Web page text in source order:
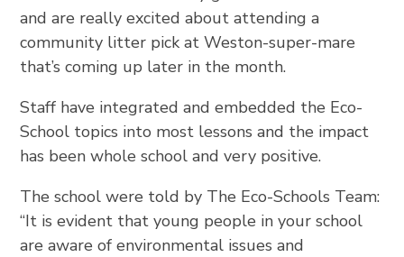
and are really excited about attending a
community litter pick at Weston-super-mare
that’s coming up later in the month.
Staff have integrated and embedded the Eco-
School topics into most lessons and the impact
has been whole school and very positive.
The school were told by The Eco-Schools Team:
“It is evident that young people in your school
are aware of environmental issues and